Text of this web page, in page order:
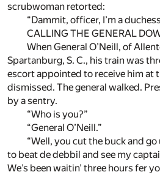
scrubwoman retorted:
“Dammit, officer, I’m a
CALLING THE GENERAL
When General O’Neill, of
Spartanburg, S. C., his train was
escort appointed to receive him at
dismissed. The general walked.
by a sentry.
“Who is you?”
“General O’Neill.”
“Well, you cut the buck and
to beat de debbil and see my
We’s been waitin’ three hours fer